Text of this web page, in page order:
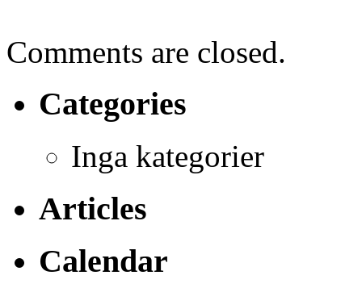
Comments are closed.
Categories
Inga kategorier
Articles
Calendar